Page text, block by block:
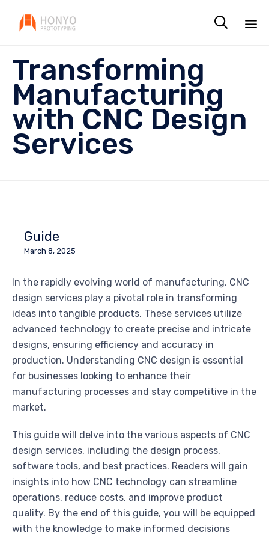

Transforming
Manufacturing
with CNC Design
Services
Guide
March 8, 2025
In the rapidly evolving world of manufacturing, CNC
design services play a pivotal role in transforming
ideas into tangible products. These services utilize
advanced technology to create precise and intricate
designs, ensuring efficiency and accuracy in
production. Understanding CNC design is essential
for businesses looking to enhance their
manufacturing processes and stay competitive in the
market.
This guide will delve into the various aspects of CNC
design services, including the design process,
software tools, and best practices. Readers will gain
insights into how CNC technology can streamline
operations, reduce costs, and improve product
quality. By the end of this guide, you will be equipped
with the knowledge to make informed decisions